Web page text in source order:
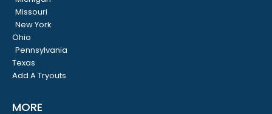
Missouri
New York
Ohio
Pennsylvania
Texas
Add A Tryouts
MORE